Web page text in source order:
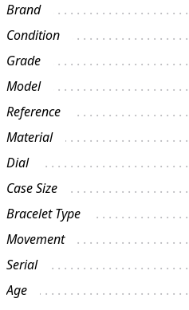
Brand
Condition
Grade
Model
Reference
Material
Dial
Case Size
Bracelet Type
Movement
Serial
Age